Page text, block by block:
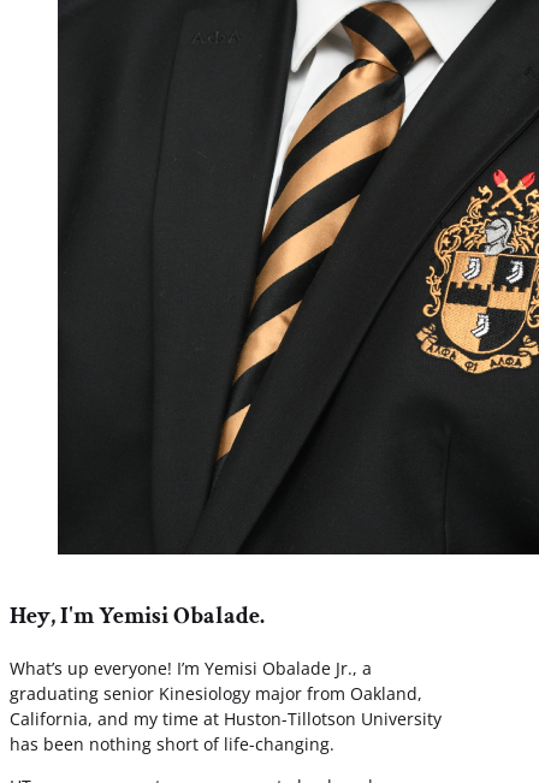
Hey, I'm Yemisi Obalade.
What’s up everyone! I’m Yemisi Obalade Jr., a
graduating senior Kinesiology major from Oakland,
California, and my time at Huston-Tillotson University
has been nothing short of life-changing.